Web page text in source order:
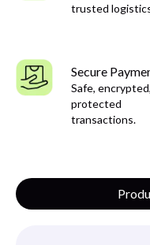
trusted
Secure
Safe,
protected
transactions.